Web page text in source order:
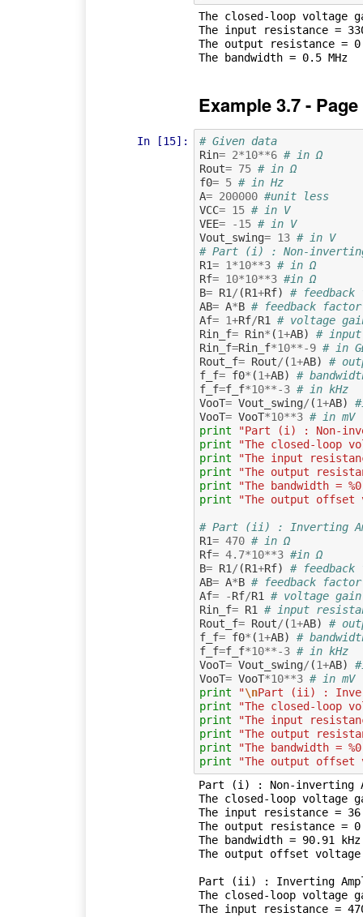
The closed-loop voltage
The input resistance =
The output resistance =
The bandwidth = 0.5 MHz
Example 3.7 - Page
In [15]:
# Given data
Rin= 2*10**6 # in Ω
Rout= 75 # in Ω
f0= 5 # in Hz
A= 200000 #unit less
VCC= 15 # in V
VEE= -15 # in V
Vout_swing= 13 # in V
# Part (i) : Non-
R1= 1*10**3 # in Ω
Rf= 10*10**3 #in Ω
B= R1 / (R1+Rf)
#
AB= A*B # feedback factor
Af= 1+Rf/R1
# voltage
Rin_f= Rin* (1+AB)
#
Rin_f=Rin_f*10**-9 # in
Rout_f= Rout/ (1+AB)
#
f_f= f0* (1+AB)
#
f_f=f_f*10**-3 # in kHz
VooT= Vout_swing/ (1+AB)
VooT= VooT*10**3 # in mV
print
"Part (i) : Non-
print
"The closed-loop
print
"The input
print
"The output
print
"The bandwidth =
print
"The output offset
# Part (ii) : Inverting
R1= 470 # in Ω
Rf= 4.7*10**3 #in Ω
B= R1 / (R1+Rf)
#
AB= A*B # feedback factor
Af= -Rf/R1
# voltage gain
Rin_f= R1
# input
Rout_f= Rout/ (1+AB)
#
f_f= f0* (1+AB)
#
f_f=f_f*10**-3 # in kHz
VooT= Vout_swing/ (1+AB)
VooT= VooT*10**3 # in mV
print
"\nPart (ii) :
print
"The closed-loop
print
"The input
print
"The output
print
"The bandwidth =
print
"The output offset
Part (i) : Non-
The closed-loop voltage
The input resistance =
The output resistance =
The bandwidth = 90.91 kHz
The output offset voltage
Part (ii) : Inverting
The closed-loop voltage
The input resistance =